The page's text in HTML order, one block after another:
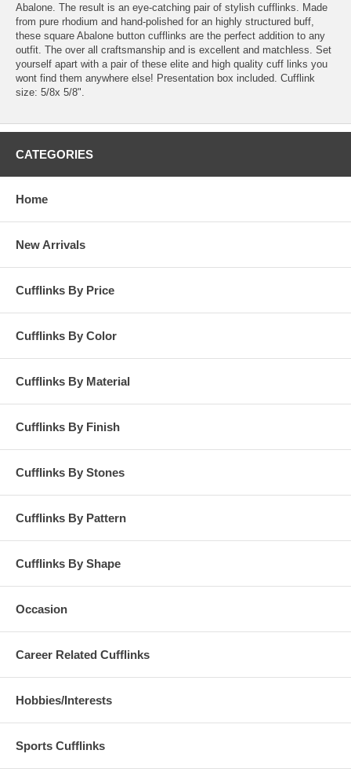
Abalone. The result is an eye-catching pair of stylish cufflinks. Made
from pure rhodium and hand-polished for an highly structured buff,
these square Abalone button cufflinks are the perfect addition to any
outfit. The over all craftsmanship and is excellent and matchless. Set
yourself apart with a pair of these elite and high quality cuff links you
wont find them anywhere else! Presentation box included. Cufflink
size: 5/8x 5/8".
CATEGORIES
Home
New Arrivals
Cufflinks By Price
Cufflinks By Color
Cufflinks By Material
Cufflinks By Finish
Cufflinks By Stones
Cufflinks By Pattern
Cufflinks By Shape
Occasion
Career Related Cufflinks
Hobbies/Interests
Sports Cufflinks